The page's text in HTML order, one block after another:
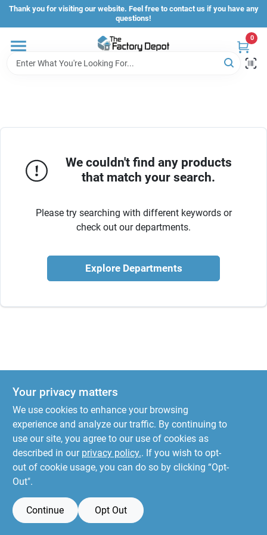
Skip
content
Thank you for visiting our website. Feel free to contact us if you have any
questions!
0
Store Info
Cart
We couldn't find any products
that match your search.
Please try searching with different keywords or
check out our departments.
Explore Departments
Your privacy matters
We use cookies to enhance your browsing
experience and analyze our traffic. By continuing to
use our site, you agree to our use of cookies as
described in our privacy policy.. If you wish to opt-
out of cookie usage, you can do so by clicking “Opt-
Out".
Continue Opt Out